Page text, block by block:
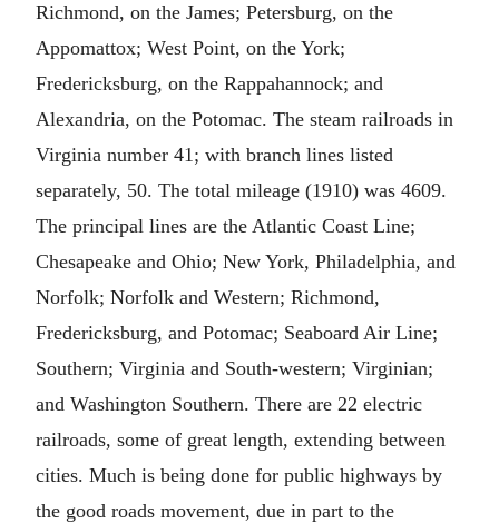
Richmond, on the James; Petersburg, on the
Appomattox; West Point, on the York;
Fredericksburg, on the Rappahannock; and
Alexandria, on the Potomac. The steam railroads in
Virginia number 41; with branch lines listed
separately, 50. The total mileage (1910) was 4609.
The principal lines are the Atlantic Coast Line;
Chesapeake and Ohio; New York, Philadelphia, and
Norfolk; Norfolk and Western; Richmond,
Fredericksburg, and Potomac; Seaboard Air Line;
Southern; Virginia and South-western; Virginian;
and Washington Southern. There are 22 electric
railroads, some of great length, extending between
cities. Much is being done for public highways by
the good roads movement, due in part to the